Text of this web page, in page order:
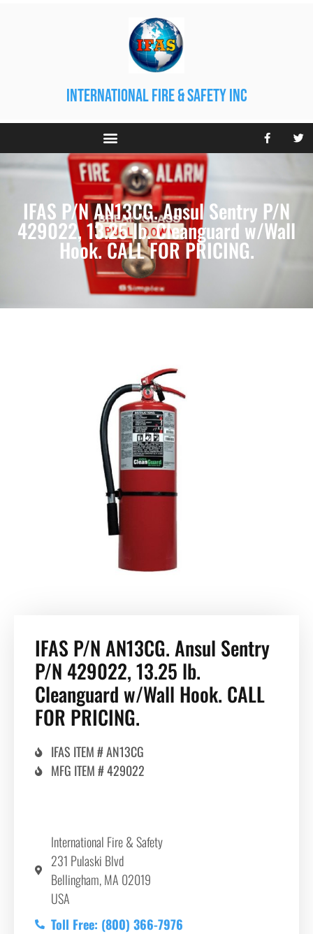
international fire & safety inc
IFAS P/N AN13CG. Ansul Sentry P/N
429022, 13.25 lb. Cleanguard w/Wall
Hook. CALL FOR PRICING.
IFAS P/N AN13CG. Ansul Sentry
P/N 429022, 13.25 lb.
Cleanguard w/Wall Hook. CALL
FOR PRICING.
IFAS ITEM # AN13CG
MFG ITEM # 429022
International Fire & Safety
231 Pulaski Blvd
Bellingham, MA 02019
USA
Toll Free: (800) 366-7976